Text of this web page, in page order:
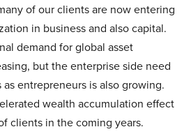
of our clients are now entering
in business and also capital.
demand for global asset
but the enterprise side need
entrepreneurs is also growing.
wealth accumulation effect
clients in the coming years.